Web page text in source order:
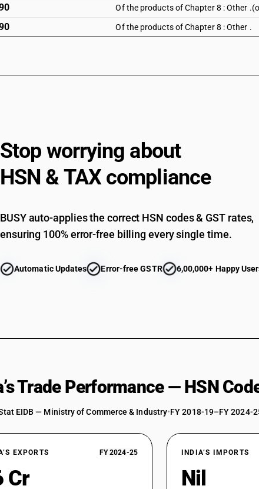
Of the products of Chapter 8 : Other
Of the products of Chapter 8 : Other .
Stop worrying about
HSN & TAX compliance
BUSY auto-applies the correct HSN codes & GST rates,
ensuring 100% error-free billing every single time.
Automatic Updates Error-free GSTR 6,00,000+ Happy
Trade Performance — HSN
EIDB — Ministry of Commerce & Industry•FY 2018-19–FY 2024-
EXPORTS FY 2024-25
Cr
INDIA’S IMPORTS
Nil